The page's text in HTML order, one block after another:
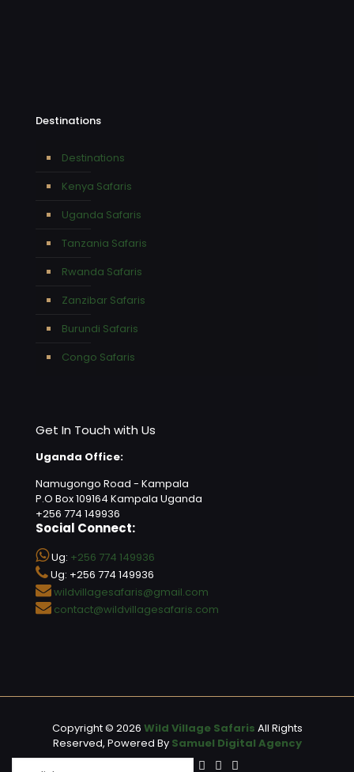
Destinations
Destinations
Kenya Safaris
Uganda Safaris
Tanzania Safaris
Rwanda Safaris
Zanzibar Safaris
Burundi Safaris
Congo Safaris
Get In Touch with Us
Uganda Office:
Namugongo Road - Kampala
P.O Box 109164 Kampala Uganda
+256 774 149936
Social Connect:
Ug: +256 774 149936
Ug: +256 774 149936
wildvillagesafaris@gmail.com
contact@wildvillagesafaris.com
Copyright © 2026 Wild Village Safaris All Rights
Reserved, Powered By Samuel Digital Agency